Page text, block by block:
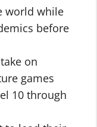
world while
before
on
games
10 through